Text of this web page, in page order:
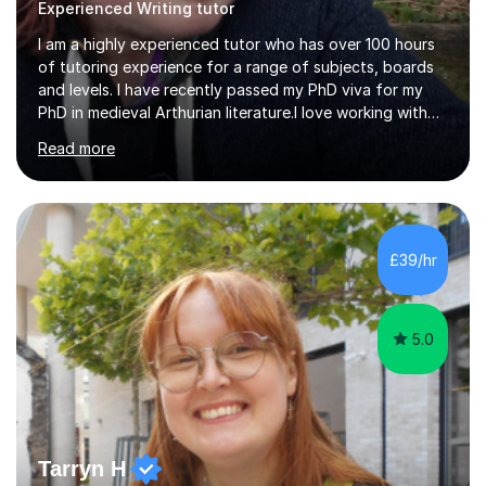
Experienced Writing tutor
I am a highly experienced tutor who has over 100 hours
of tutoring experience for a range of subjects, boards
and levels. I have recently passed my PhD viva for my
PhD in medieval Arthurian literature.I love working with
students and assessing their individual needs. I am
patient, understanding and well read. Medieval Literature
is my great passion in my work as an academic but I am
happy to tutor English Language and Literature of all
periods up to degree level and History and Classics to A
Level. I am experienced with working with disabled
students and SEND students and highly aware when it
comes...
Read more
£39/hr
5.0
Tarryn H